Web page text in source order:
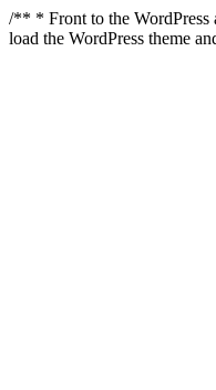
/** * Front to the WordPress
load the WordPress theme